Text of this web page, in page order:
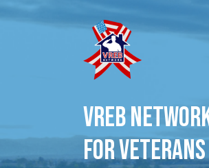
VREB
for veterans